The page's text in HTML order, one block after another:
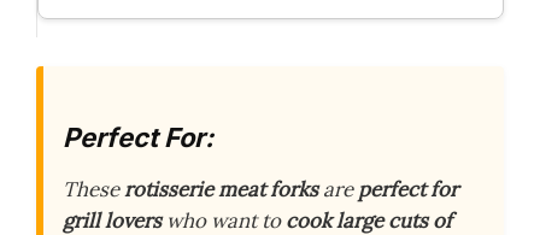
Perfect For:
Theserotisserie meat forksareperfect for
grill loverswho want tocook large cuts of